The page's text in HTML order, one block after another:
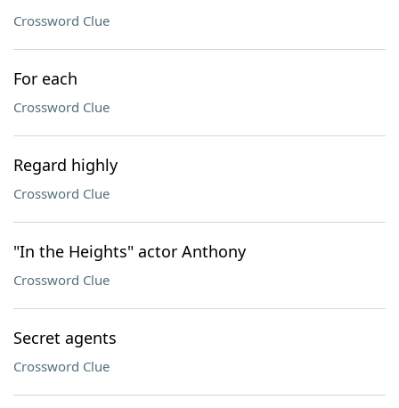
Crossword Clue
For each
Crossword Clue
Regard highly
Crossword Clue
"In the Heights" actor Anthony
Crossword Clue
Secret agents
Crossword Clue